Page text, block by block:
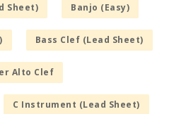
Sheet) Banjo (Easy)
Bass Clef (Lead Sheet)
Alto Clef
C Instrument (Lead Sheet)